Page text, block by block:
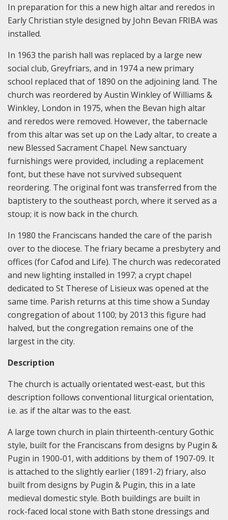
In preparation for this a new high altar and reredos in
Early Christian style designed by John Bevan FRIBA was
installed.
In 1963 the parish hall was replaced by a large new
social club, Greyfriars, and in 1974 a new primary
school replaced that of 1890 on the adjoining land. The
church was reordered by Austin Winkley of Williams &
Winkley, London in 1975, when the Bevan high altar
and reredos were removed. However, the tabernacle
from this altar was set up on the Lady altar, to create a
new Blessed Sacrament Chapel. New sanctuary
furnishings were provided, including a replacement
font, but these have not survived subsequent
reordering. The original font was transferred from the
baptistery to the southeast porch, where it served as a
stoup; it is now back in the church.
In 1980 the Franciscans handed the care of the parish
over to the diocese. The friary became a presbytery and
offices (for Cafod and Life). The church was redecorated
and new lighting installed in 1997; a crypt chapel
dedicated to St Therese of Lisieux was opened at the
same time. Parish returns at this time show a Sunday
congregation of about 1100; by 2013 this figure had
halved, but the congregation remains one of the
largest in the city.
Description
The church is actually orientated west-east, but this
description follows conventional liturgical orientation,
i.e. as if the altar was to the east.
A large town church in plain thirteenth-century Gothic
style, built for the Franciscans from designs by Pugin &
Pugin in 1900-01, with additions by them of 1907-09. It
is attached to the slightly earlier (1891-2) friary, also
built from designs by Pugin & Pugin, this in a late
medieval domestic style. Both buildings are built in
rock-faced local stone with Bath stone dressings and